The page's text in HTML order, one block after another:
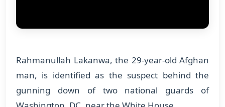
Rahmanullah Lakanwa, the 29-year-old Afghan
man, is identified as the suspect behind the
gunning down of two national guards of